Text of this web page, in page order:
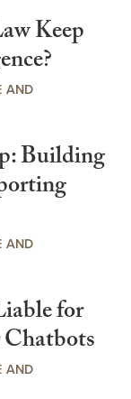
Keep
AND
Building
AND
for
AND